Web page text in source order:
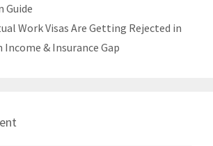
Guide
Work Visas Are Getting Rejected in
Income & Insurance Gap